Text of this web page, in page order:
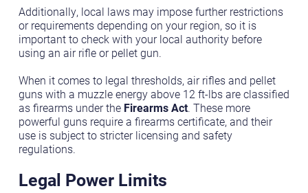
Additionally, local laws may impose further restrictions
or requirements depending on your region, so it is
important to check with your local authority before
using an air rifle or pellet gun.
When it comes to legal thresholds, air rifles and pellet
guns with a muzzle energy above 12 ft-lbs are classified
as firearms under the Firearms Act. These more
powerful guns require a firearms certificate, and their
use is subject to stricter licensing and safety
regulations.
Legal Power Limits